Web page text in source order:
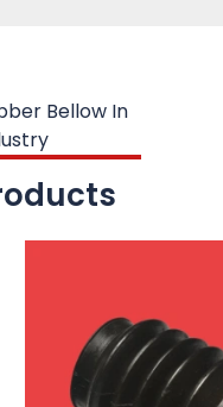
Bellow In